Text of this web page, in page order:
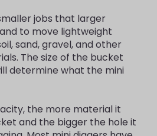
jobs that larger
to move lightweight
sand, gravel, and other
The size of the bucket
determine what the mini
the more material it
and the bigger the hole it